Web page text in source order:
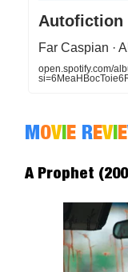
Autofiction
Far Caspian ·
open.spotify.com/
MOVIE REVIE
A Prophet